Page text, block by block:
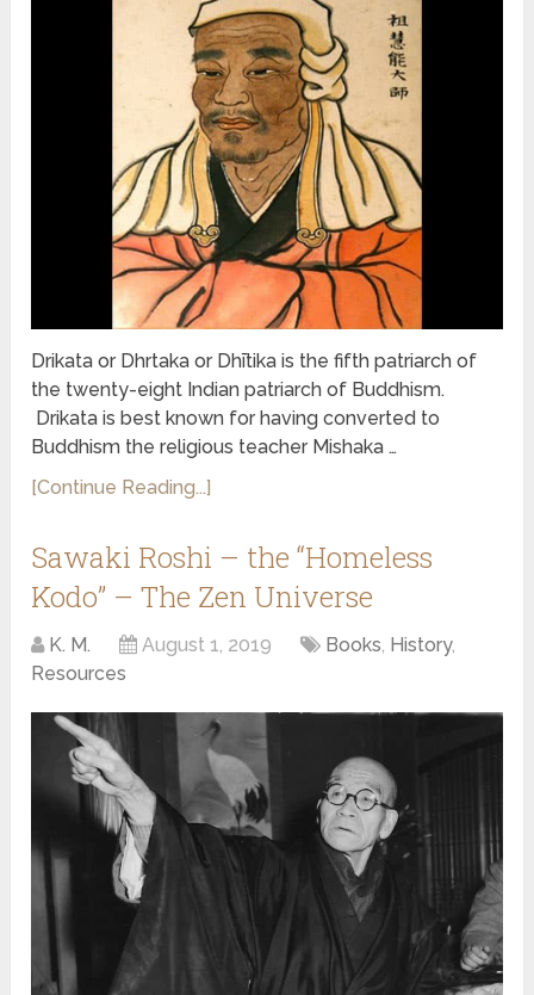
Drikata or Dhrtaka or Dhītika is the fifth patriarch of
the twenty-eight Indian patriarch of Buddhism.
Drikata is best known for having converted to
Buddhism the religious teacher Mishaka …
[Continue Reading...]
Sawaki Roshi – the “Homeless
Kodo” – The Zen Universe
K. M. August 1, 2019 Books, History,
Resources